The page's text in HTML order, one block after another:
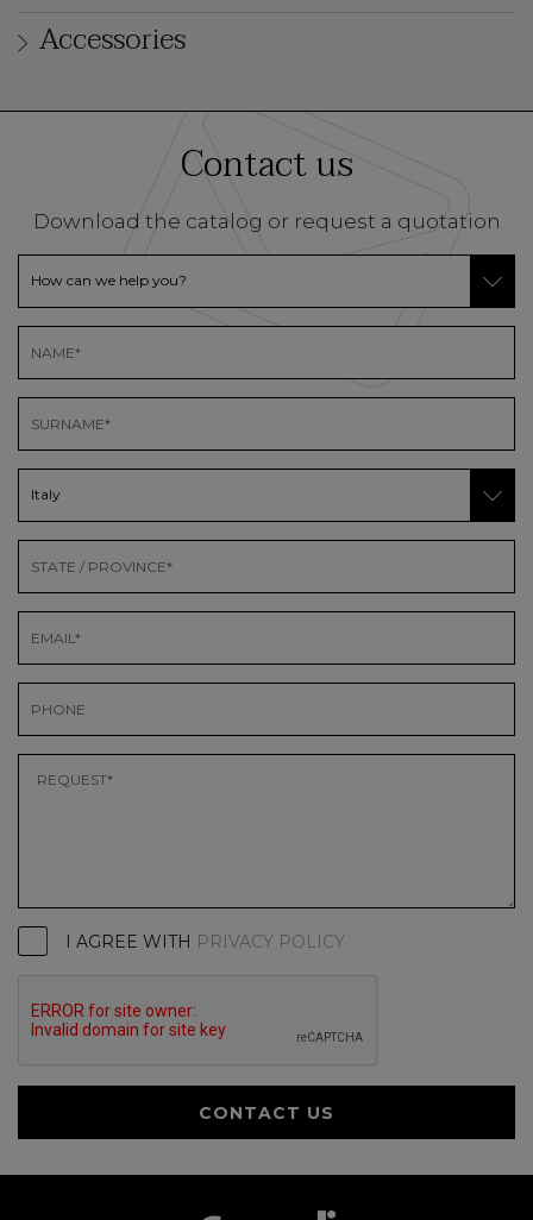
Accessories
Contact us
Download the catalog or request a quotation
I AGREE WITH PRIVACY POLICY
CONTACT US